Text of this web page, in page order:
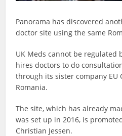
Panorama has discovered
doctor site using the same
UK Meds cannot be regulated
hires doctors to do
through its sister company EU
Romania.
The site, which has already
was set up in 2016, is
Christian Jessen.